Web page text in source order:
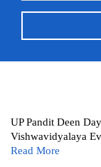
UP Pandit Deen
Vishwavidyalaya
Read More